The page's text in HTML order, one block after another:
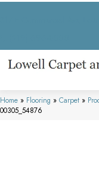
Home » Flooring » Carpet »
00305_54876